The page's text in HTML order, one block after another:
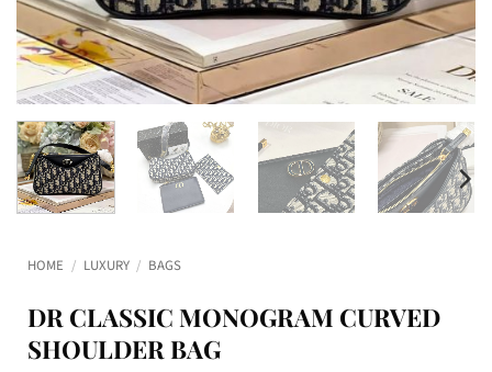
HOME / LUXURY / BAGS
DR CLASSIC MONOGRAM CURVED
SHOULDER BAG